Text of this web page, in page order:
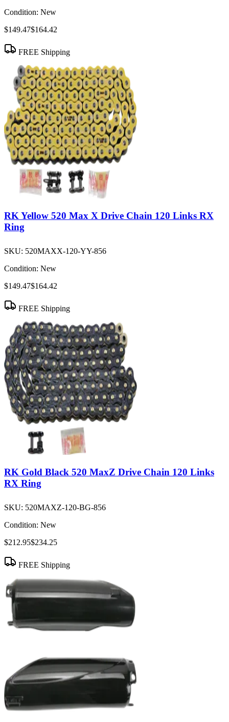
Condition: New
$149.47$164.42
FREE Shipping
RK Yellow 520 Max X Drive Chain 120 Links RX
Ring
SKU: 520MAXX-120-YY-856
Condition: New
$149.47$164.42
FREE Shipping
RK Gold Black 520 MaxZ Drive Chain 120 Links
RX Ring
SKU: 520MAXZ-120-BG-856
Condition: New
$212.95$234.25
FREE Shipping